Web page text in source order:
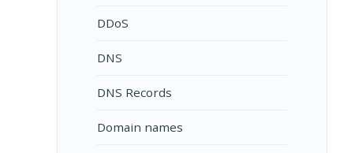
DDoS
DNS
DNS Records
Domain names